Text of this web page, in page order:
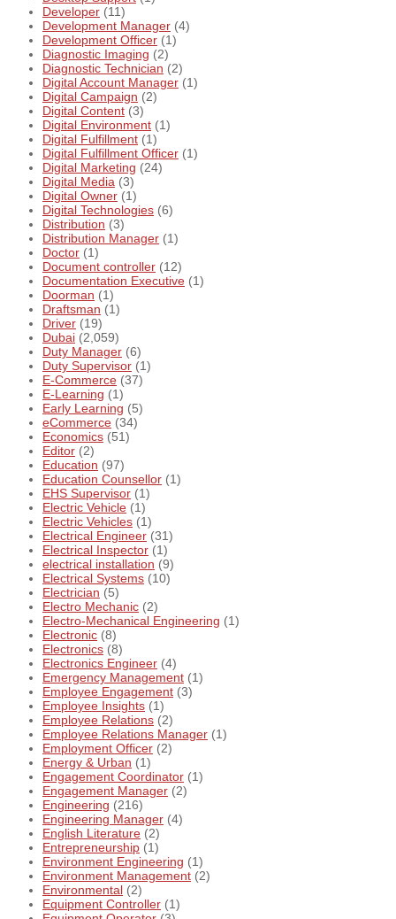
Developer (11)
Development Manager (4)
Development Officer (1)
Diagnostic Imaging (2)
Diagnostic Technician (2)
Digital Account Manager (1)
Digital Campaign (2)
Digital Content (3)
Digital Environment (1)
Digital Fulfillment (1)
Digital Fulfillment Officer (1)
Digital Marketing (24)
Digital Media (3)
Digital Owner (1)
Digital Technologies (6)
Distribution (3)
Distribution Manager (1)
Doctor (1)
Document controller (12)
Documentation Executive (1)
Doorman (1)
Draftsman (1)
Driver (19)
Dubai (2,059)
Duty Manager (6)
Duty Supervisor (1)
E-Commerce (37)
E-Learning (1)
Early Learning (5)
eCommerce (34)
Economics (51)
Editor (2)
Education (97)
Education Counsellor (1)
EHS Supervisor (1)
Electric Vehicle (1)
Electric Vehicles (1)
Electrical Engineer (31)
Electrical Inspector (1)
electrical installation (9)
Electrical Systems (10)
Electrician (5)
Electro Mechanic (2)
Electro-Mechanical Engineering (1)
Electronic (8)
Electronics (8)
Electronics Engineer (4)
Emergency Management (1)
Employee Engagement (3)
Employee Insights (1)
Employee Relations (2)
Employee Relations Manager (1)
Employment Officer (2)
Energy & Urban (1)
Engagement Coordinator (1)
Engagement Manager (2)
Engineering (216)
Engineering Manager (4)
English Literature (2)
Entrepreneurship (1)
Environment Engineering (1)
Environment Management (2)
Environmental (2)
Equipment Controller (1)